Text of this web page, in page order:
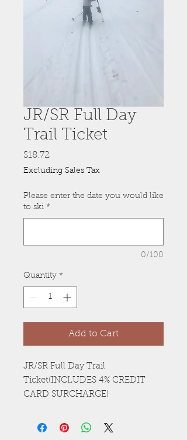
JR/SR Full Day
Trail Ticket
$18.72Price
Excluding Sales Tax
Please enter the date you would like
to ski *
0/100
Quantity *
Add to Cart
JR/SR Full Day Trail
Ticket(INCLUDES 4% CREDIT
CARD SURCHARGE)